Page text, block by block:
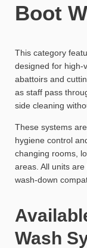
Boot
This category
designed for high-
abattoirs and
as staff pass
side cleaning
These systems
hygiene control
changing rooms,
areas. All units
wash-down
Wash